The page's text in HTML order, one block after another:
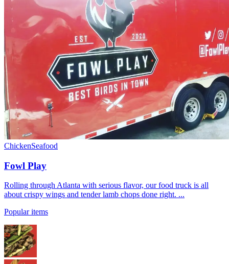
ChickenSeafood
Fowl Play
Rolling through Atlanta with serious flavor, our food truck is all
about crispy wings and tender lamb chops done right. ...
Popular items